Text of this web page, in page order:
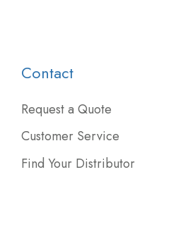
Contact
Request a Quote
Customer Service
Find Your Distributor